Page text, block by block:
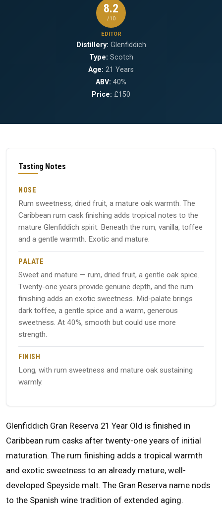
8.2
/10
EDITOR
Distillery: Glenfiddich
Type: Scotch
Age: 21 Years
ABV: 40%
Price: £150
Tasting Notes
NOSE
Rum sweetness, dried fruit, a mature oak warmth. The
Caribbean rum cask finishing adds tropical notes to the
mature Glenfiddich spirit. Beneath the rum, vanilla, toffee
and a gentle warmth. Exotic and mature.
PALATE
Sweet and mature — rum, dried fruit, a gentle oak spice.
Twenty-one years provide genuine depth, and the rum
finishing adds an exotic sweetness. Mid-palate brings
dark toffee, a gentle spice and a warm, generous
sweetness. At 40%, smooth but could use more
strength.
FINISH
Long, with rum sweetness and mature oak sustaining
warmly.
Glenfiddich Gran Reserva 21 Year Old is finished in
Caribbean rum casks after twenty-one years of initial
maturation. The rum finishing adds a tropical warmth
and exotic sweetness to an already mature, well-
developed Speyside malt. The Gran Reserva name nods
to the Spanish wine tradition of extended aging.